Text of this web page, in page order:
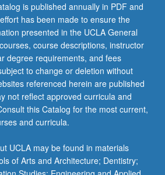
is published annually in PDF and
has been made to ensure the
presented in the UCLA General
course descriptions, instructor
degree requirements, and fees
to change or deletion without
referenced herein are published
not reflect approved curricula and
this Catalog for the most current,
and curricula.
UCLA may be found in materials
of Arts and Architecture; Dentistry;